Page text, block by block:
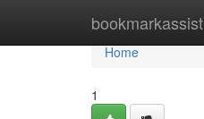
bookmarkassist
Home
Home
1